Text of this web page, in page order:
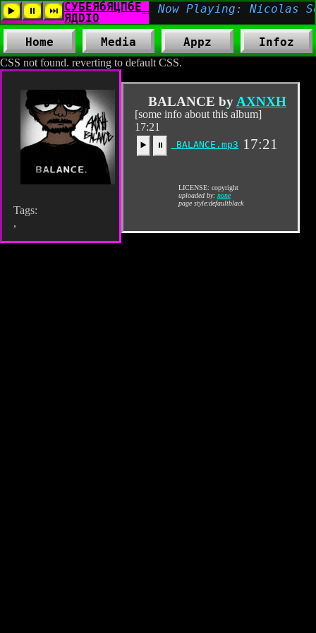
CSS not found. reverting to default CSS.
Home Media Appz Infoz
Tags:
,
BALANCE by AXNXH
[some info about this album]
17:21
▶️ ⏸ BALANCE.mp3 17:21
LICENSE: copyright
uploaded by: none
page style:defaultblack